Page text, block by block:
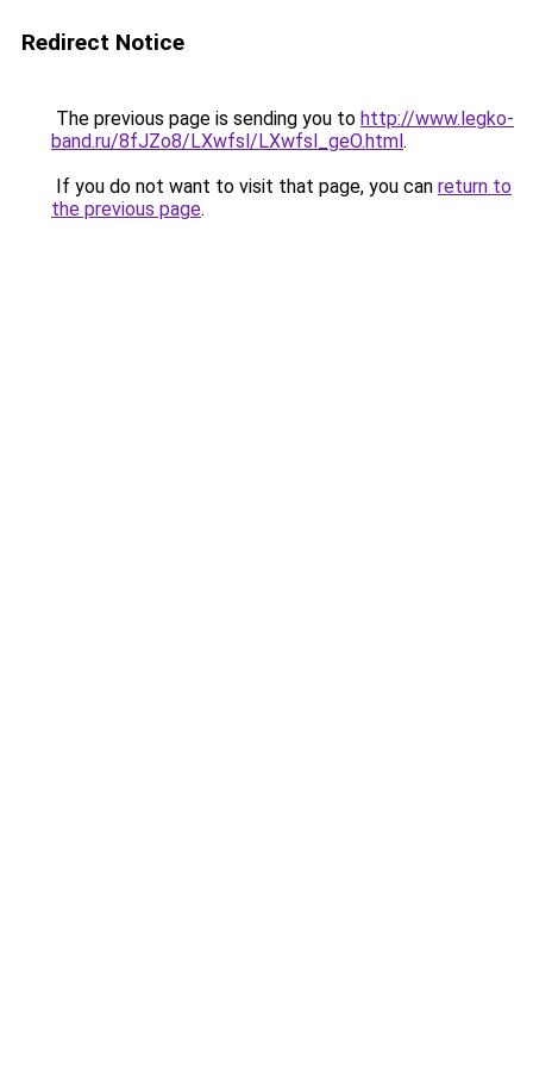
Redirect Notice
The previous page is sending you to http://www.legko-
band.ru/8fJZo8/LXwfsl/LXwfsl_geO.html.
If you do not want to visit that page, you can return to
the previous page.